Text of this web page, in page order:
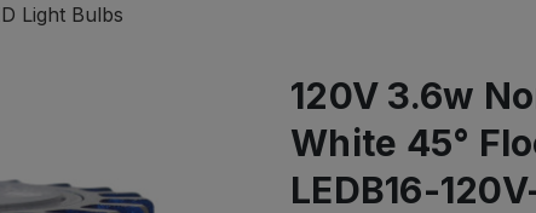
Light Bulbs
120V 3.6w
White 45°
LEDB16-